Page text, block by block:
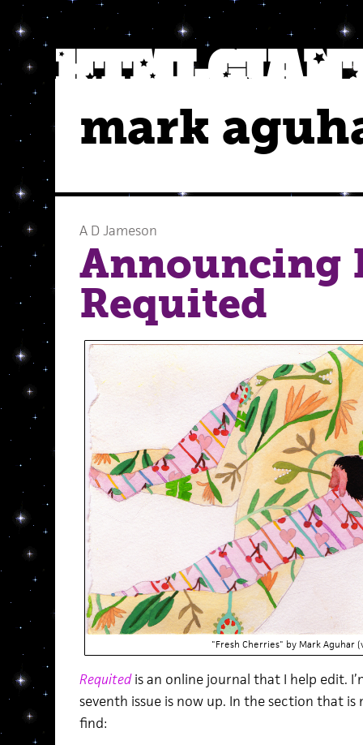
mark
A D Jameson
Announcing
Requited
"Fresh Cherries" by Mark Aguhar
Requitedis an online journal that I help edit.
seventh issue is now up. In the section that is
find: